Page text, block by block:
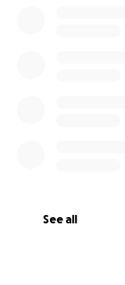
See all